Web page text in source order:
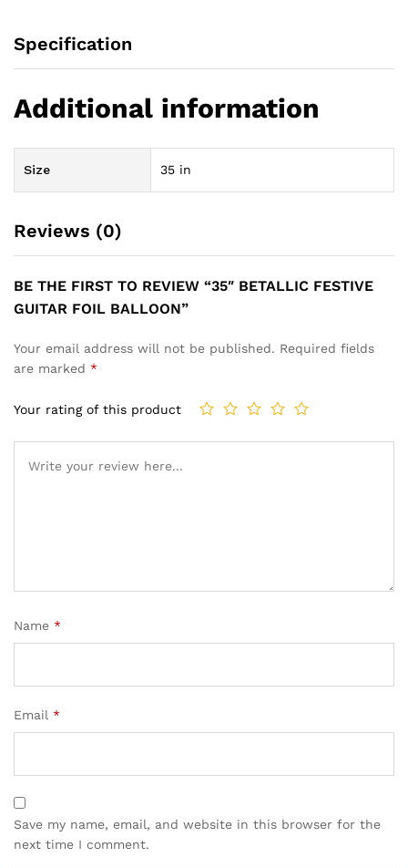
Specification
Additional information
Size 35 in
Reviews (0)
BE THE FIRST TO REVIEW “35″ BETALLIC FESTIVE
GUITAR FOIL BALLOON”
Your email address will not be published. Required fields
are marked *
Your rating of this product
Name *
Email *
Save my name, email, and website in this browser for the
next time I comment.